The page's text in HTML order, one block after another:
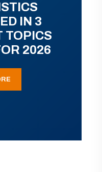
IN 3
TOPICS
2026